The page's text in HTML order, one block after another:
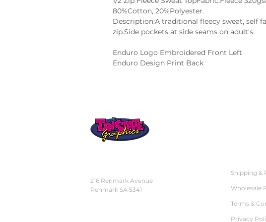
80%Cotton, 20%Polyester.
Description:A traditional fleecy sweat, self
zip.Side pockets at side seams on adult's.
Enduro Logo Embroidered Front Left
Enduro Design Print Back
216 Renmark Avenue
Renmark SA 5341
Shipping &
Wholesale
Terms &
Privacy